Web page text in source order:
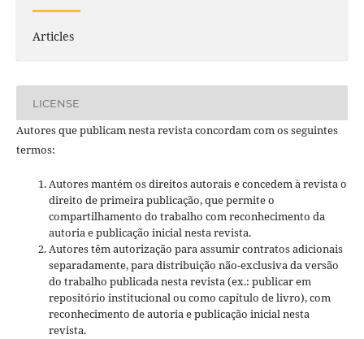
Articles
LICENSE
Autores que publicam nesta revista concordam com os seguintes
termos:
Autores mantém os direitos autorais e concedem à revista o
direito de primeira publicação, que permite o
compartilhamento do trabalho com reconhecimento da
autoria e publicação inicial nesta revista.
Autores têm autorização para assumir contratos adicionais
separadamente, para distribuição não-exclusiva da versão
do trabalho publicada nesta revista (ex.: publicar em
repositório institucional ou como capítulo de livro), com
reconhecimento de autoria e publicação inicial nesta
revista.